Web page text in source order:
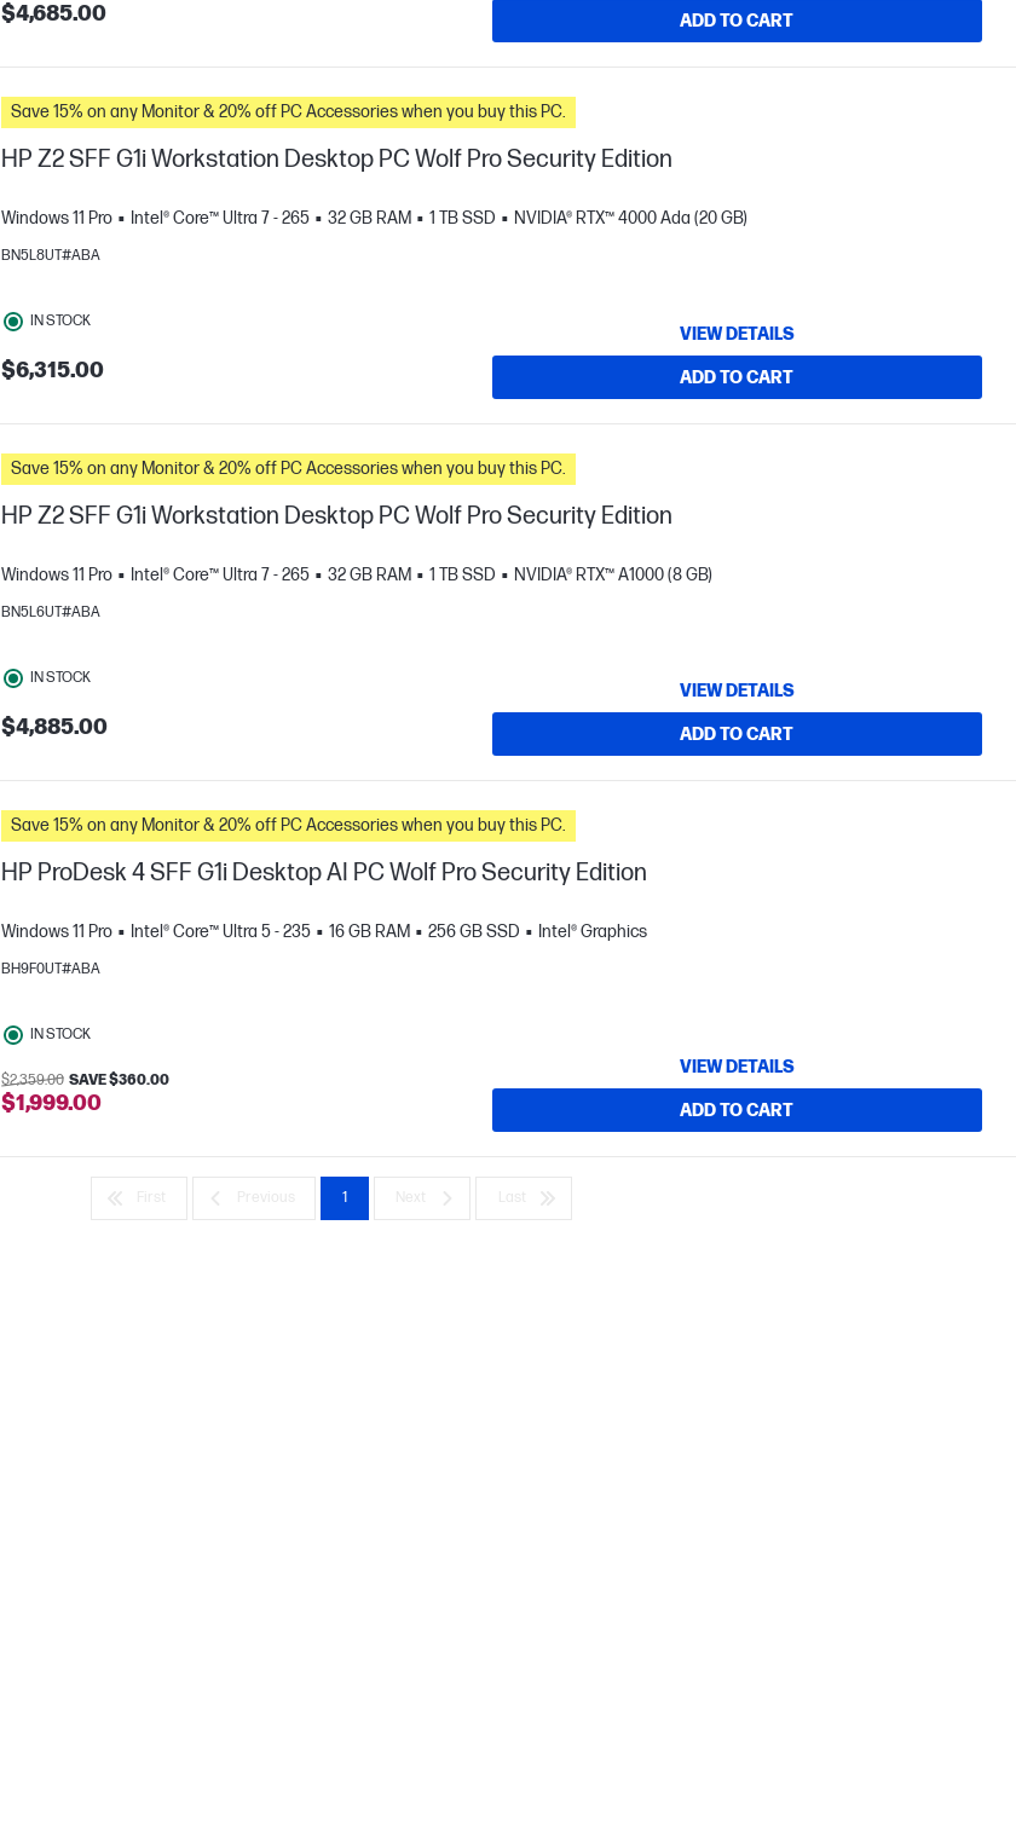
$4,685.00 ADD TO CART
Save 15% on any Monitor & 20% off PC Accessories when you buy this PC.
HP Z2 SFF G1i Workstation Desktop PC Wolf Pro Security Edition
Windows 11 Pro Intel® Core™ Ultra 7 - 265 32 GB RAM 1 TB SSD NVIDIA® RTX™ 4000 Ada (20 GB)
BN5L8UT#ABA
IN STOCK
$6,315.00
VIEW DETAILS
ADD TO CART
Save 15% on any Monitor & 20% off PC Accessories when you buy this PC.
HP Z2 SFF G1i Workstation Desktop PC Wolf Pro Security Edition
Windows 11 Pro Intel® Core™ Ultra 7 - 265 32 GB RAM 1 TB SSD NVIDIA® RTX™ A1000 (8 GB)
BN5L6UT#ABA
IN STOCK
$4,885.00
VIEW DETAILS
ADD TO CART
Save 15% on any Monitor & 20% off PC Accessories when you buy this PC.
HP ProDesk 4 SFF G1i Desktop AI PC Wolf Pro Security Edition
Windows 11 Pro Intel® Core™ Ultra 5 - 235 16 GB RAM 256 GB SSD Intel® Graphics
BH9F0UT#ABA
IN STOCK
$2,359.00 SAVE $360.00
$1,999.00
VIEW DETAILS
ADD TO CART
1